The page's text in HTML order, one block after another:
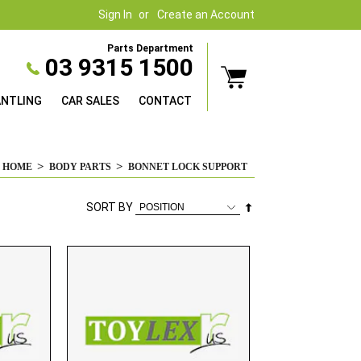
Sign In Create an Account
Parts Department
03 9315 1500
CAR SALES CONTACT
HOME BODY PARTS BONNET LOCK SUPPORT
SORT BY